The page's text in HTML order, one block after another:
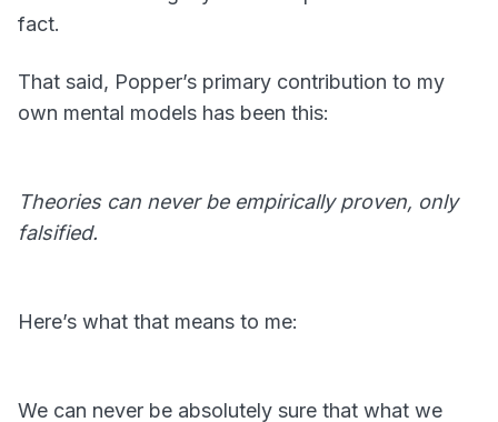
fact.
That said, Popper’s primary contribution to my
own mental models has been this:
Theories can never be empirically proven, only
falsified.
Here’s what that means to me:
We can never be absolutely sure that what we